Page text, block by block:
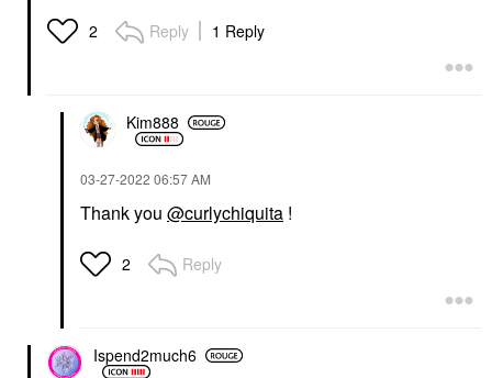
2 Reply 1 Reply
Kim888
‎03-27-2022 06:57 AM
Thank you @curlychiquita !
2 Reply
Ispend2much6